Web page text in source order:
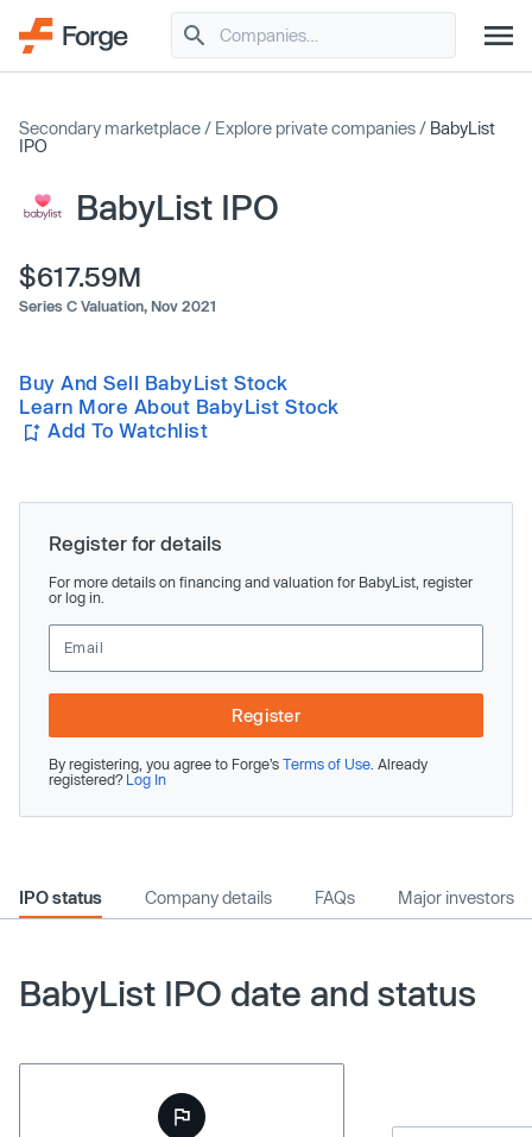
Secondary marketplace / Explore private companies / BabyList
IPO
BabyList IPO
$617.59M
Series C Valuation, Nov 2021
Buy And Sell BabyList Stock
Learn More About BabyList Stock
Add To Watchlist
Register for details
For more details on financing and valuation for BabyList, register
or log in.
Register
By registering, you agree to Forge’s Terms of Use . Already
registered? Log In
IPO status Company details FAQs Major investors
BabyList IPO date and status